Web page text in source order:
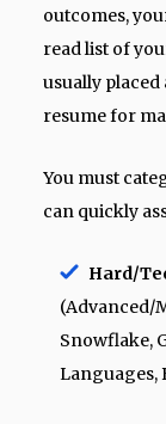
outcomes,
read list of
usually placed
resume for
You must
can quickly
Hard/
(Advanced/
Snowflake,
Languages,